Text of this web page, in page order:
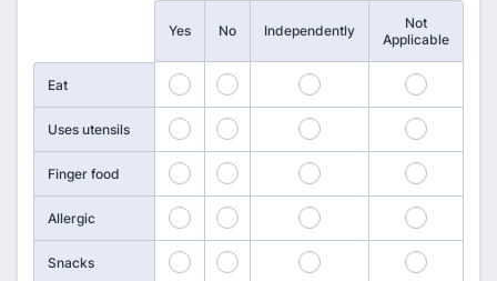
Yes No Independently
Not
Applicable
Eat 169 170 171 172
Uses utensils 173 174 175 176
Finger food 177 178 179 180
Allergic 181 182 183 184
Snacks 185 186 187 188